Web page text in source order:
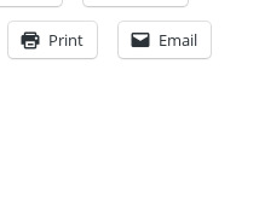
Print Email